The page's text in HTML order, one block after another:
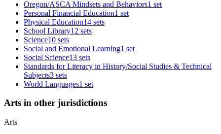
Oregon/ASCA Mindsets and Behaviors1 set
Personal Financial Education1 set
Physical Education14 sets
School Library12 sets
Science10 sets
Social and Emotional Learning1 set
Social Science13 sets
Standards for Literacy in History/Social Studies & Technical
Subjects3 sets
World Languages1 set
Arts in other jurisdictions
Arts